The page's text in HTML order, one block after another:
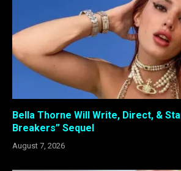
Bella Thorne Will Write, Direct, &
Breakers” Sequel
August 7, 2026